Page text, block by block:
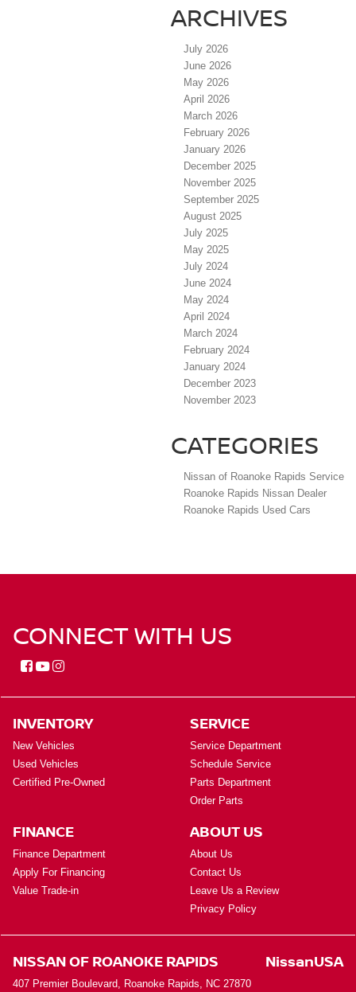
ARCHIVES
July 2026
June 2026
May 2026
April 2026
March 2026
February 2026
January 2026
December 2025
November 2025
September 2025
August 2025
July 2025
May 2025
July 2024
June 2024
May 2024
April 2024
March 2024
February 2024
January 2024
December 2023
November 2023
CATEGORIES
Nissan of Roanoke Rapids Service
Roanoke Rapids Nissan Dealer
Roanoke Rapids Used Cars
CONNECT WITH US
INVENTORY
New Vehicles
Used Vehicles
Certified Pre-Owned
SERVICE
Service Department
Schedule Service
Parts Department
Order Parts
FINANCE
Finance Department
Apply For Financing
Value Trade-in
ABOUT US
About Us
Contact Us
Leave Us a Review
Privacy Policy
NISSAN OF ROANOKE RAPIDS NissanUSA
407 Premier Boulevard, Roanoke Rapids, NC 27870